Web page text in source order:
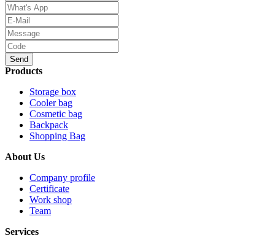
Send
Products
Storage box
Cooler bag
Cosmetic bag
Backpack
Shopping Bag
About Us
Company profile
Certificate
Work shop
Team
Services